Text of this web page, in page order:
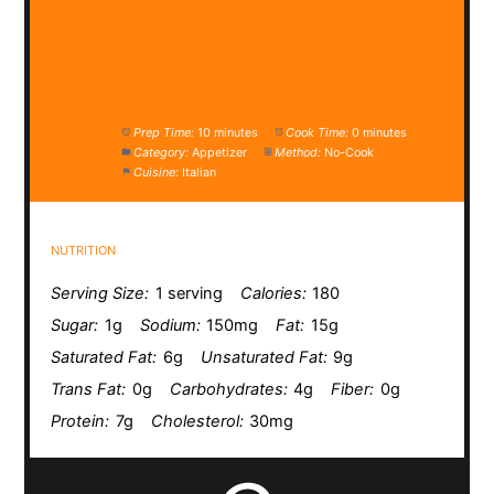
Prep Time: 10 minutes Cook Time: 0 minutes
Category: Appetizer Method: No-Cook
Cuisine: Italian
NUTRITION
Serving Size: 1 serving Calories: 180
Sugar: 1g Sodium: 150mg Fat: 15g
Saturated Fat: 6g Unsaturated Fat: 9g
Trans Fat: 0g Carbohydrates: 4g Fiber: 0g
Protein: 7g Cholesterol: 30mg